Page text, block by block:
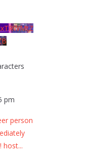
pm
person
host...